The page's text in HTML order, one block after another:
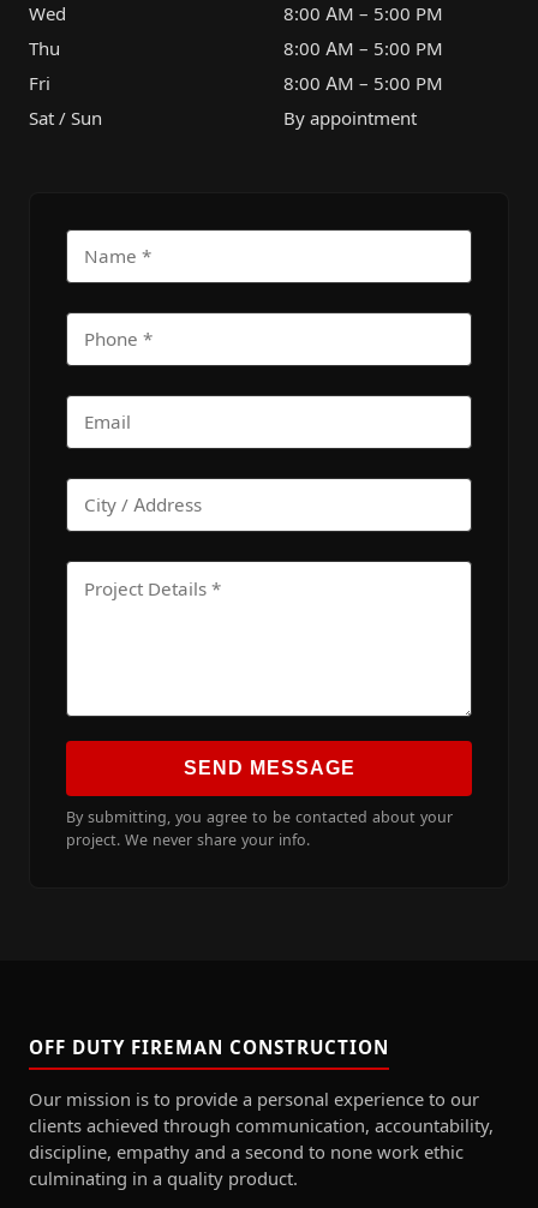
Wed
8:00 AM – 5:00 PM
Thu
8:00 AM – 5:00 PM
Fri
8:00 AM – 5:00 PM
Sat / Sun
By appointment
SEND MESSAGE
By submitting, you agree to be contacted about your
project. We never share your info.
OFF DUTY FIREMAN CONSTRUCTION
Our mission is to provide a personal experience to our
clients achieved through communication, accountability,
discipline, empathy and a second to none work ethic
culminating in a quality product.